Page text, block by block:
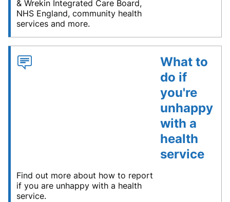
& Wrekin Integrated Care Board,
NHS England, community health
services and more.
What to
do if
you're
unhappy
with a
health
service
Find out more about how to report
if you are unhappy with a health
service.